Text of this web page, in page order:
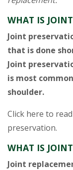
WHAT IS
Joint
that is done
Joint
is most
shoulder.
Click here to
preservation.
WHAT IS
Joint